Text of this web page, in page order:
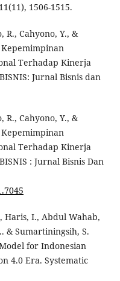
1506-1515.
R., Cahyono, Y., &
Terhadap Kinerja
Jurnal Bisnis dan
R., Cahyono, Y., &
Terhadap Kinerja
: Jurnal Bisnis Dan
Haris, I., Abdul Wahab,
& Sumartiningsih, S.
for Indonesian
4.0 Era. Systematic